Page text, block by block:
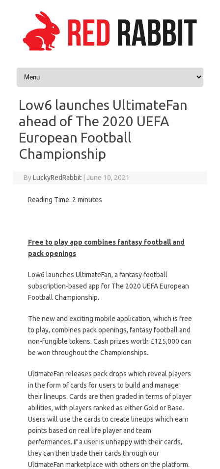
Skip to content
Low6 launches UltimateFan
ahead of The 2020 UEFA
European Football
Championship
ByLuckyRedRabbit June 10, 2021
Reading Time: 2 minutes
Free to play app combines fantasy football and
pack openings
Low6 launches UltimateFan, a fantasy football
subscription-based app for The 2020 UEFA European
Football Championship.
The new and exciting mobile application, which is free
to play, combines pack openings, fantasy football and
non-fungible tokens. Cash prizes worth £125,000 can
be won throughout the Championships.
UltimateFan releases pack drops which reveal players
in the form of cards for users to build and manage
their lineups. Cards are then graded in terms of player
abilities, with players ranked as either Gold or Base.
Users will use the cards to create lineups which earn
points based on real life player and team
performances. If a user is unhappy with their cards,
they can then trade their cards through our
UltimateFan marketplace with others on the platform.